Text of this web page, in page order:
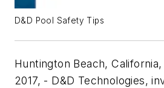
D&D Pool Safety Tips
Huntington Beach,
2017, - D&D Technologies,